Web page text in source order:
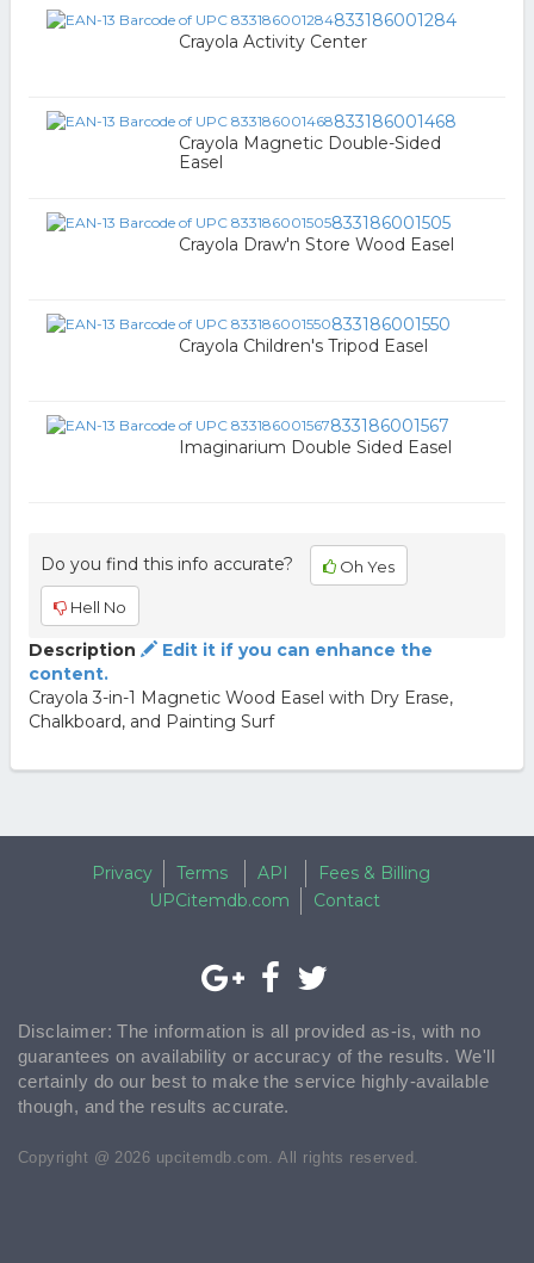
833186001284
Crayola Activity Center
833186001468
Crayola Magnetic Double-Sided
Easel
833186001505
Crayola Draw'n Store Wood Easel
833186001550
Crayola Children's Tripod Easel
833186001567
Imaginarium Double Sided Easel
Do you find this info accurate? Oh Yes
Hell No
Description
Edit it if you can enhance the
content.
Crayola 3-in-1 Magnetic Wood Easel with Dry Erase,
Chalkboard, and Painting Surf
Privacy Terms API
Fees & Billing
UPCitemdb.com
Contact
Disclaimer: The information is all provided as-is, with no
guarantees on availability or accuracy of the results. We'll
certainly do our best to make the service highly-available
though, and the results accurate.
Copyright @ 2026 upcitemdb.com. All rights reserved.